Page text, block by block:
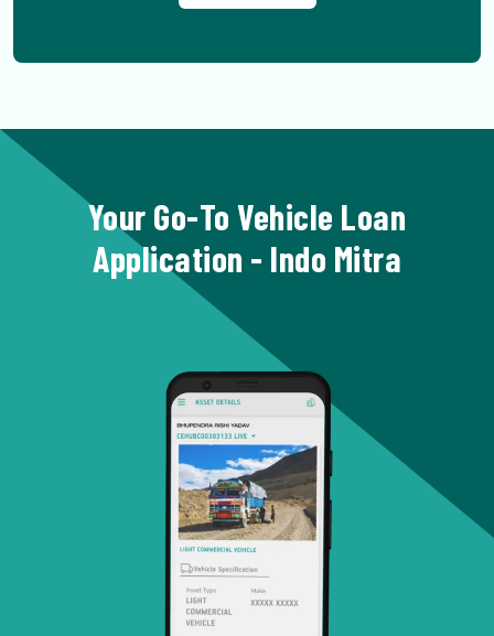
Your Go-To Vehicle Loan
Application - Indo Mitra